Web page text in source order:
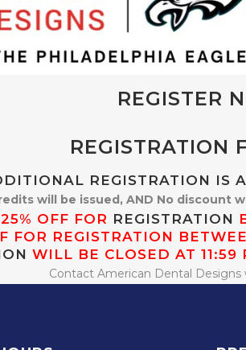
REGISTER
REGISTRATION
REGISTRATION IS
will be issued, AND No discount
25% OFF FOR REGISTRATION
FOR REGISTRATION
WILL BE CLOSED AT
Contact American Dental Designs